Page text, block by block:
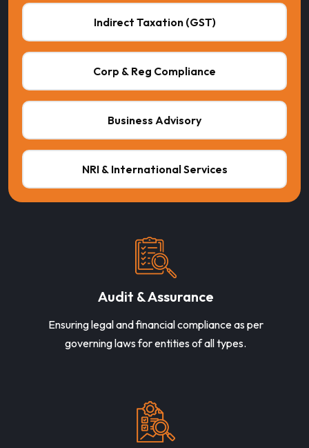
Indirect Taxation (GST)
Corp & Reg Compliance
Business Advisory
NRI & International Services
Audit & Assurance
Ensuring legal and financial compliance as per
governing laws for entities of all types.